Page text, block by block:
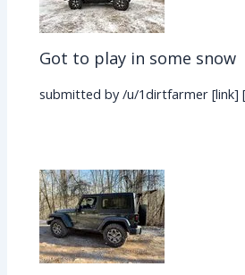
Got to play in some snow
submitted by /u/1dirtfarmer [link]